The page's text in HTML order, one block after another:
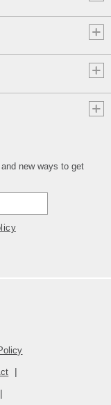
new ways to get